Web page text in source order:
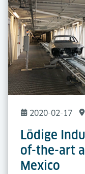
2020-02-17
Lödige
of-the-art
Mexico